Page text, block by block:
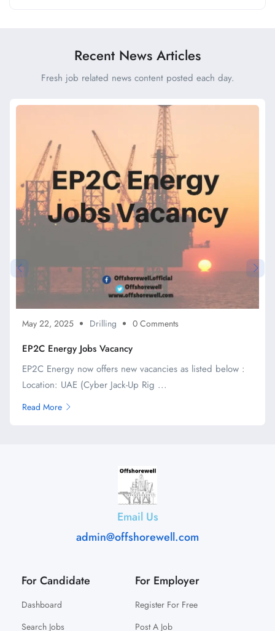
Recent News Articles
Fresh job related news content posted each day.
May 22, 2025 Drilling 0 Comments
EP2C Energy Jobs Vacancy
EP2C Energy now offers new vacancies as listed below :
Location: UAE (Cyber Jack-Up Rig ...
Read More
Email Us
admin@offshorewell.com
For Candidate
Dashboard
Search Jobs
For Employer
Register For Free
Post A Job